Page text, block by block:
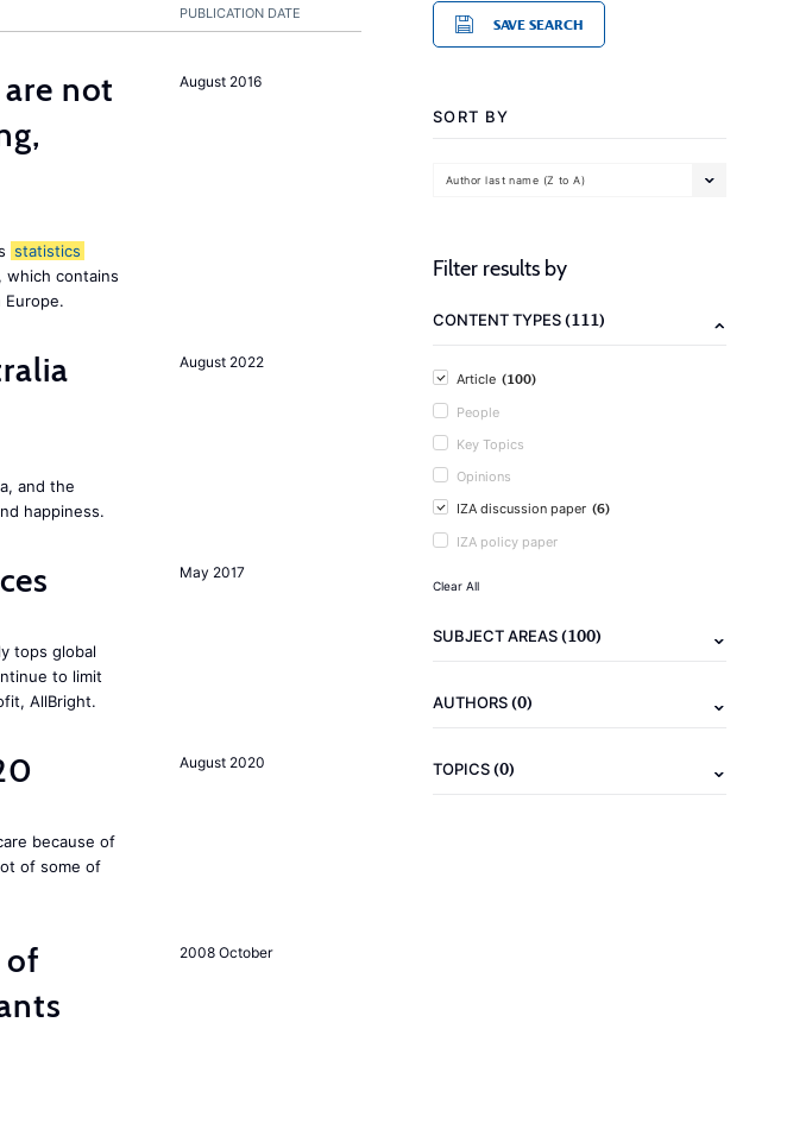
PUBLICATION DATE
August 2016
not
statistics
which contains
August 2022
and the
happiness.
May 2017
tops global
to limit
AllBright.
August 2020
because of
of some of
2008 October
of
SAVE SEARCH
SORT BY
Author last name (Z to A)
Filter results by
CONTENT TYPES(111)
Article (100)
People
Key Topics
Opinions
IZA discussion paper (6)
IZA policy paper
Clear All
SUBJECT AREAS(100)
AUTHORS(0)
TOPICS(0)